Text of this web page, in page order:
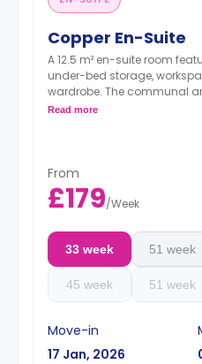
Copper En-Suite
A 12.5 m² en-suite room
under-bed storage,
wardrobe. The communal
shared kitchen. These
Read more
From
£179/Week
33 week 51 week
45 week 51 week
Move-in
17 Jan, 2026